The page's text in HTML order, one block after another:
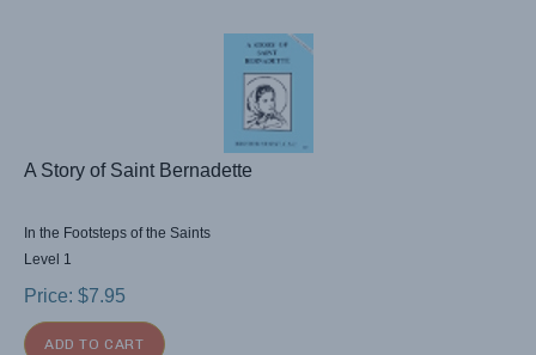
A Story of Saint Bernadette
In the Footsteps of the Saints
Level 1
Price: $7.95
ADD TO CART